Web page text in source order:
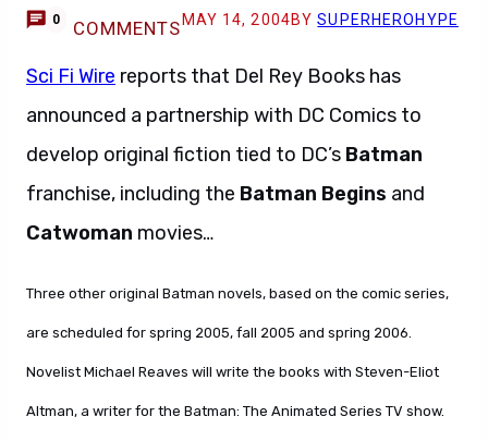
0 COMMENTS MAY 14, 2004BYSUPERHEROHYPE
Sci Fi Wire reports that Del Rey Books has
announced a partnership with DC Comics to
develop original fiction tied to DC’s Batman
franchise, including the Batman Begins and
Catwoman movies…
Three other original Batman novels, based on the comic series,
are scheduled for spring 2005, fall 2005 and spring 2006.
Novelist Michael Reaves will write the books with Steven-Eliot
Altman, a writer for the Batman: The Animated Series TV show.